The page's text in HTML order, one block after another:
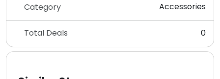
Category Accessories
Total Deals 0